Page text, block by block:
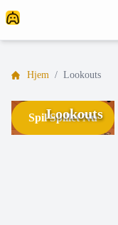
Hjem / Lookouts
Spil Spillet Nu
Lookouts